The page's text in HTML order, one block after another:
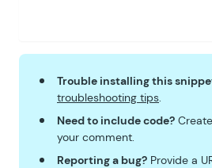
Trouble installing this
troubleshooting tips.
Need to include code?
your comment.
Reporting a bug? Provide a